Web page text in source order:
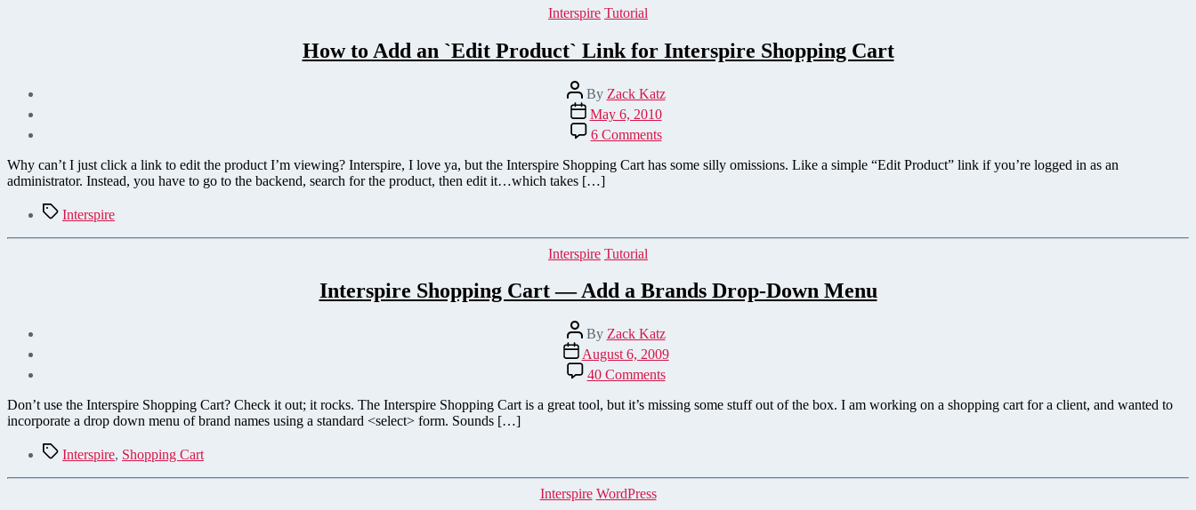
Categories
Interspire Tutorial
How to Add an `Edit Product` Link for Interspire Shopping Cart
Post
author
By Zack Katz
Post
date
May 6, 2010
6 Commentson
How
to
Link
Shopping
Cart
Why can’t I just click a link to edit the product I’m viewing? Interspire, I love ya, but the Interspire Shopping Cart has some silly omissions. Like a simple “Edit Product” link if you’re logged in as an
administrator. Instead, you have to go to the backend, search for the product, then edit it…which takes […]
TagsInterspire
Categories
Interspire Tutorial
Interspire Shopping Cart — Add a Brands Drop-Down Menu
Post
author
By Zack Katz
Post
date
August 6, 2009
40 Commentson
Interspire
Shopping
Cart
Brands
Don’t use the Interspire Shopping Cart? Check it out; it rocks. The Interspire Shopping Cart is a great tool, but it’s missing some stuff out of the box. I am working on a shopping cart for a client, and wanted to
incorporate a drop down menu of brand names using a standard <select> form. Sounds […]
TagsInterspire, Shopping Cart
Categories
Interspire WordPress